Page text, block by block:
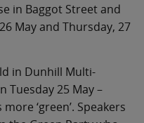
in Baggot Street and
May and Thursday, 27
in Dunhill Multi-
Tuesday 25 May –
‘green’. Speakers